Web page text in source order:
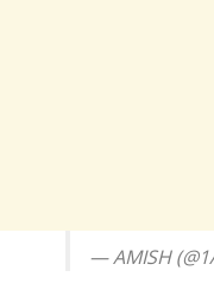
— AMISH